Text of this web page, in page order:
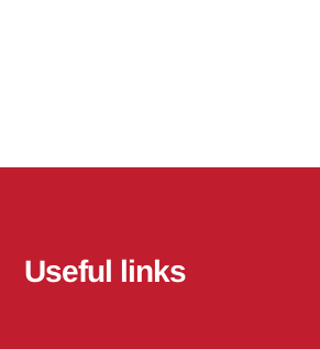
Useful links